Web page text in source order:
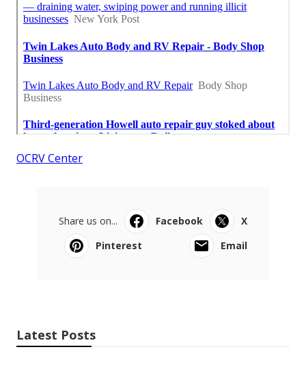
OCRV Center
Share us on... Facebook
X
Pinterest
Email
Latest Posts